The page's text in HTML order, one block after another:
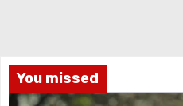
You missed